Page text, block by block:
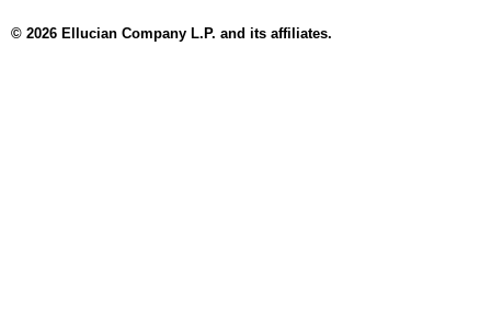
© 2026 Ellucian Company L.P. and its affiliates.